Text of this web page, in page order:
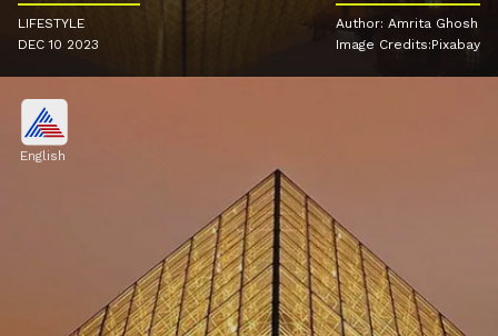
LIFESTYLE
DEC 10 2023
Author: Amrita Ghosh
Image Credits:Pixabay
English